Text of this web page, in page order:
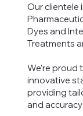
Our clientele
Dyes and
Treatments
We're proud
innovative
providing
and